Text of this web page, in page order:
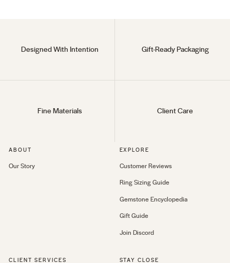
Designed With Intention Gift-Ready Packaging
Fine Materials Client Care
ABOUT
Our Story
EXPLORE
Customer Reviews
Ring Sizing Guide
Gemstone Encyclopedia
Gift Guide
Join Discord
CLIENT SERVICES STAY CLOSE